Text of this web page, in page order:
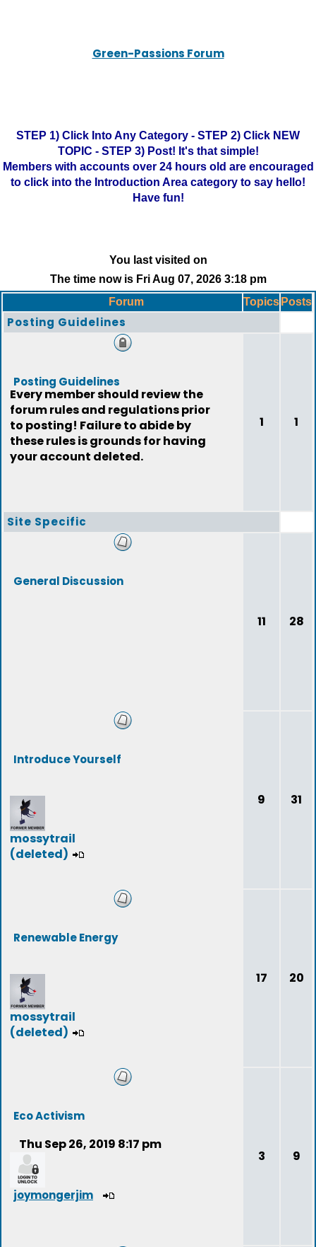
Green-Passions Forum
STEP 1) Click Into Any Category - STEP 2) Click NEW
TOPIC - STEP 3) Post! It's that simple!
Members with accounts over 24 hours old are encouraged
to click into the Introduction Area category to say hello!
Have fun!
You last visited on
The time now is Fri Aug 07, 2026 3:18 pm
Forum
Topics Posts
Posting Guidelines
Posting Guidelines
Every member should review the
forum rules and regulations prior
to posting! Failure to abide by
these rules is grounds for having
your account deleted.
1 1
Site Specific
General Discussion
11 28
Introduce Yourself
mossytrail
(deleted)
9 31
Renewable Energy
mossytrail
(deleted)
17 20
Eco Activism
Thu Sep 26, 2019 8:17 pm
joymongerjim
3 9